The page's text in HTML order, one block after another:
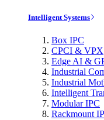
Intelligent Systems
Box IPC
CPCI & VPX
Edge AI &
Industrial
Industrial
Intelligent
Modular IPC
Rackmount